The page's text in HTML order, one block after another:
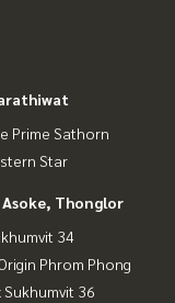
Prime Sathorn
Star
Thonglor
34
Phrom Phong
Sukhumvit 36